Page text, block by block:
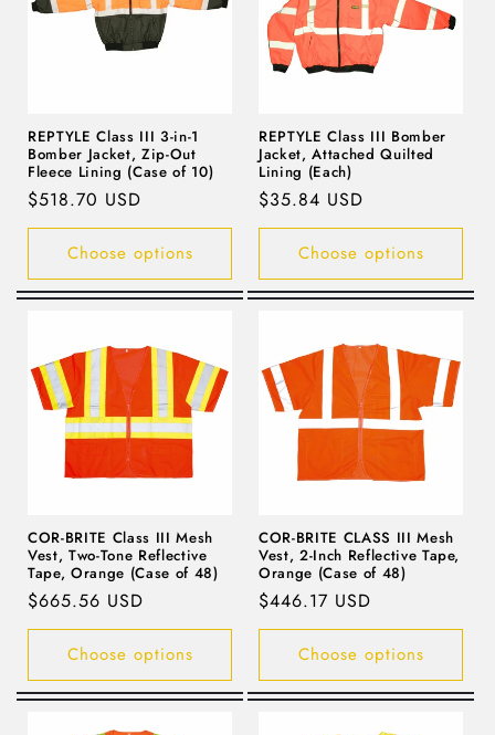
n
REPTYLE Class III 3-in-1
Bomber Jacket, Zip-Out
Fleece Lining (Case of 10)
Regular
price
$518.70 USD
Choose options
REPTYLE Class III Bomber
Jacket, Attached Quilted
Lining (Each)
Regular
price
$35.84 USD
Choose options
COR-BRITE Class III Mesh
Vest, Two-Tone Reflective
Tape, Orange (Case of 48)
Regular
price
$665.56 USD
Choose options
COR-BRITE CLASS III Mesh
Vest, 2-Inch Reflective Tape,
Orange (Case of 48)
Regular
price
$446.17 USD
Choose options